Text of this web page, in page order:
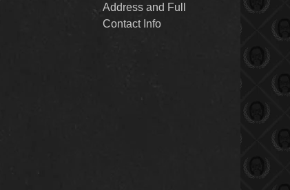
Address and Full
Contact Info